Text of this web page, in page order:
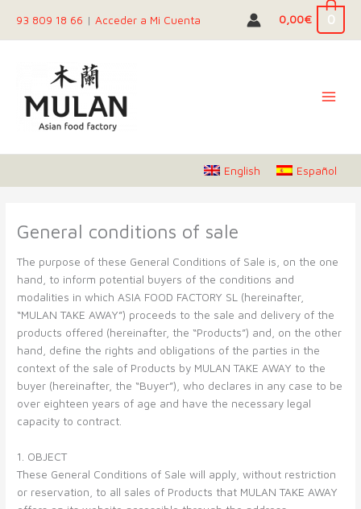
content
93 809 18 66 | Acceder a Mi Cuenta 0,00€ 0
English Español
General conditions of sale
The purpose of these General Conditions of Sale is, on the one
hand, to inform potential buyers of the conditions and
modalities in which ASIA FOOD FACTORY SL (hereinafter,
“MULAN TAKE AWAY”) proceeds to the sale and delivery of the
products offered (hereinafter, the “Products”) and, on the other
hand, define the rights and obligations of the parties in the
context of the sale of Products by MULAN TAKE AWAY to the
buyer (hereinafter, the “Buyer”), who declares in any case to be
over eighteen years of age and have the necessary legal
capacity to contract.
1. OBJECT
These General Conditions of Sale will apply, without restriction
or reservation, to all sales of Products that MULAN TAKE AWAY